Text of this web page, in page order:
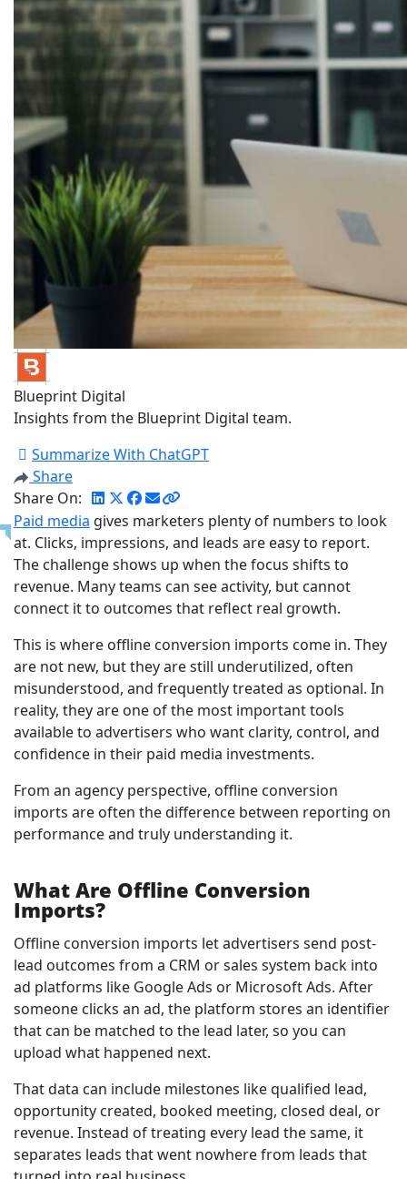
Blueprint Digital
Insights from the Blueprint Digital team.
Summarize With ChatGPT
Share
Share On:
Paid media gives marketers plenty of numbers to look
at. Clicks, impressions, and leads are easy to report.
The challenge shows up when the focus shifts to
revenue. Many teams can see activity, but cannot
connect it to outcomes that reflect real growth.
This is where offline conversion imports come in. They
are not new, but they are still underutilized, often
misunderstood, and frequently treated as optional. In
reality, they are one of the most important tools
available to advertisers who want clarity, control, and
confidence in their paid media investments.
From an agency perspective, offline conversion
imports are often the difference between reporting on
performance and truly understanding it.
What Are Offline Conversion
Imports?
Offline conversion imports let advertisers send post-
lead outcomes from a CRM or sales system back into
ad platforms like Google Ads or Microsoft Ads. After
someone clicks an ad, the platform stores an identifier
that can be matched to the lead later, so you can
upload what happened next.
That data can include milestones like qualified lead,
opportunity created, booked meeting, closed deal, or
revenue. Instead of treating every lead the same, it
separates leads that went nowhere from leads that